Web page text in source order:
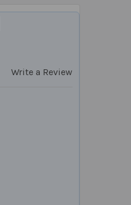
Write a Review